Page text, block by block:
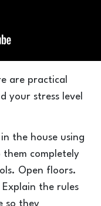
are practical
your stress level
the house using
them completely
Open floors.
the rules